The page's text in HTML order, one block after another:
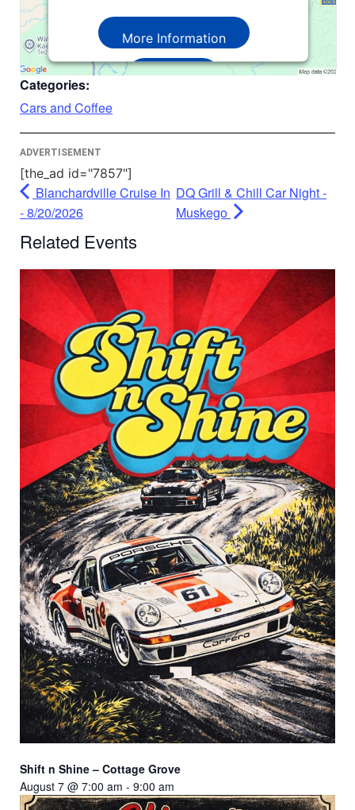
More Information
Accept
Powered by
Categories:
Cars and Coffee
ADVERTISEMENT
[the_ad id="7857"]
Blanchardville Cruise In
- 8/20/2026
DQ Grill & Chill Car Night -
Muskego
Related Events
Shift n Shine – Cottage Grove
August 7 @ 7:00 am - 9:00 am